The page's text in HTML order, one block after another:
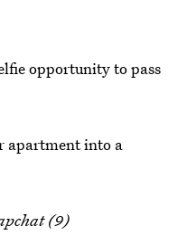
opportunity to pass
apartment into a
(9)